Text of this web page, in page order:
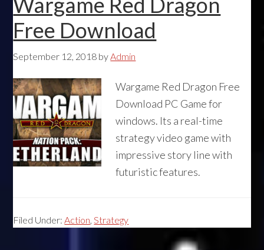
Free Download
September 12, 2018 byAdmin
Wargame Red Dragon Free
Download PC Game for
windows. Its a real-time
strategy video game with
impressive story line with
futuristic features.
Filed Under:Action,Strategy